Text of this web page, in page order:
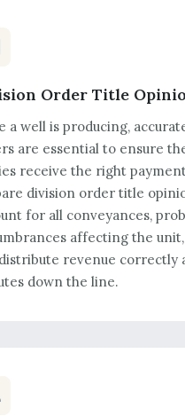
Order Title
a well is producing,
are essential to ensure
receive the right
division order title
for all conveyances,
affecting the unit,
revenue correctly
down the line.